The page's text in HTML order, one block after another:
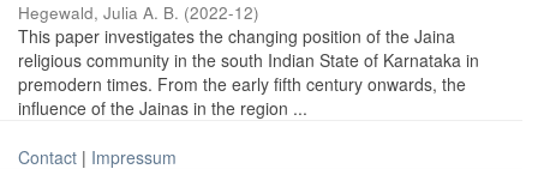
Hegewald, Julia A. B. (2022-12)
This paper investigates the changing position of the Jaina
religious community in the south Indian State of Karnataka in
premodern times. From the early fifth century onwards, the
influence of the Jainas in the region ...
Contact | Impressum